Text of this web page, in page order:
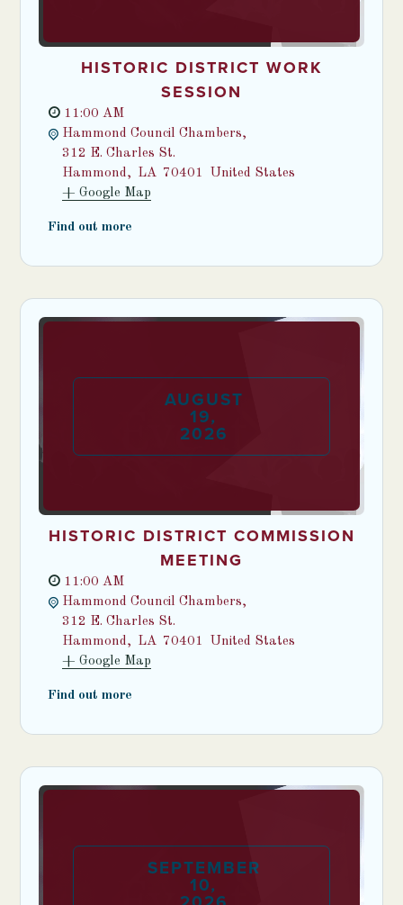
HISTORIC DISTRICT WORK
SESSION
11:00 AM
Hammond Council Chambers,
312 E. Charles St.
Hammond, LA 70401
United States
+ Google Map
Find out more
AUGUST
19,
2026
HISTORIC DISTRICT COMMISSION
MEETING
11:00 AM
Hammond Council Chambers,
312 E. Charles St.
Hammond, LA 70401
United States
+ Google Map
Find out more
SEPTEMBER
10,